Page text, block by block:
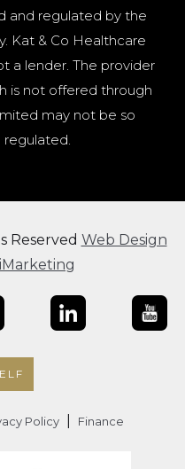
and regulated by the
Kat & Co Healthcare
a lender. The provider
is not offered through
may not be so
regulated.
Reserved Web Design
Policy Finance